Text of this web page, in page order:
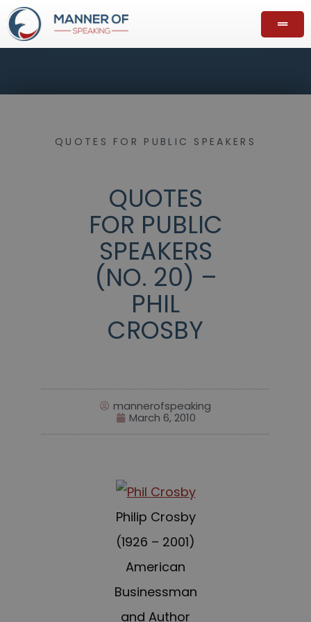
QUOTES FOR PUBLIC SPEAKERS
QUOTES
FOR PUBLIC
SPEAKERS
(NO. 20) –
PHIL
CROSBY
mannerofspeaking
March 6, 2010
Philip Crosby
(1926 – 2001)
American
Businessman
and Author